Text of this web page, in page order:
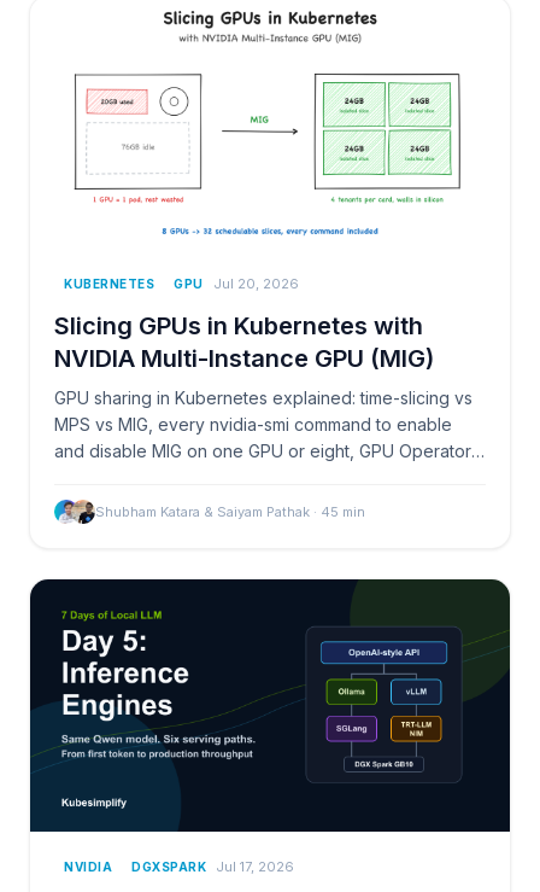
KUBERNETES GPU Jul 20, 2026
Slicing GPUs in Kubernetes with
NVIDIA Multi-Instance GPU (MIG)
GPU sharing in Kubernetes explained: time-slicing vs
MPS vs MIG, every nvidia-smi command to enable
and disable MIG on one GPU or eight, GPU Operator
Shubham Katara & Saiyam Pathak · 45 min
NVIDIA DGXSPARK Jul 17, 2026